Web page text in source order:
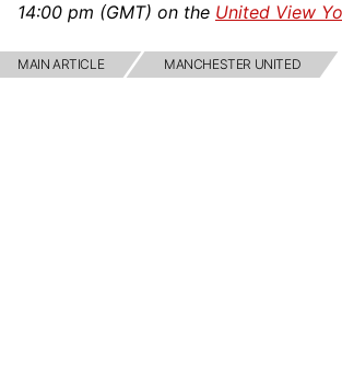
14:00 pm (GMT) on the United View
MAIN ARTICLE MANCHESTER UNITED